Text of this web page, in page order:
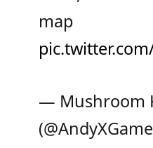
map
— Mushroom